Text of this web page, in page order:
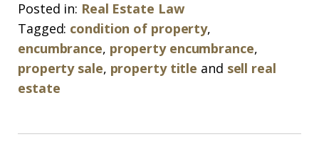
Posted in: Real Estate Law
Tagged: condition of property,
encumbrance, property encumbrance,
property sale, property title and sell real
estate